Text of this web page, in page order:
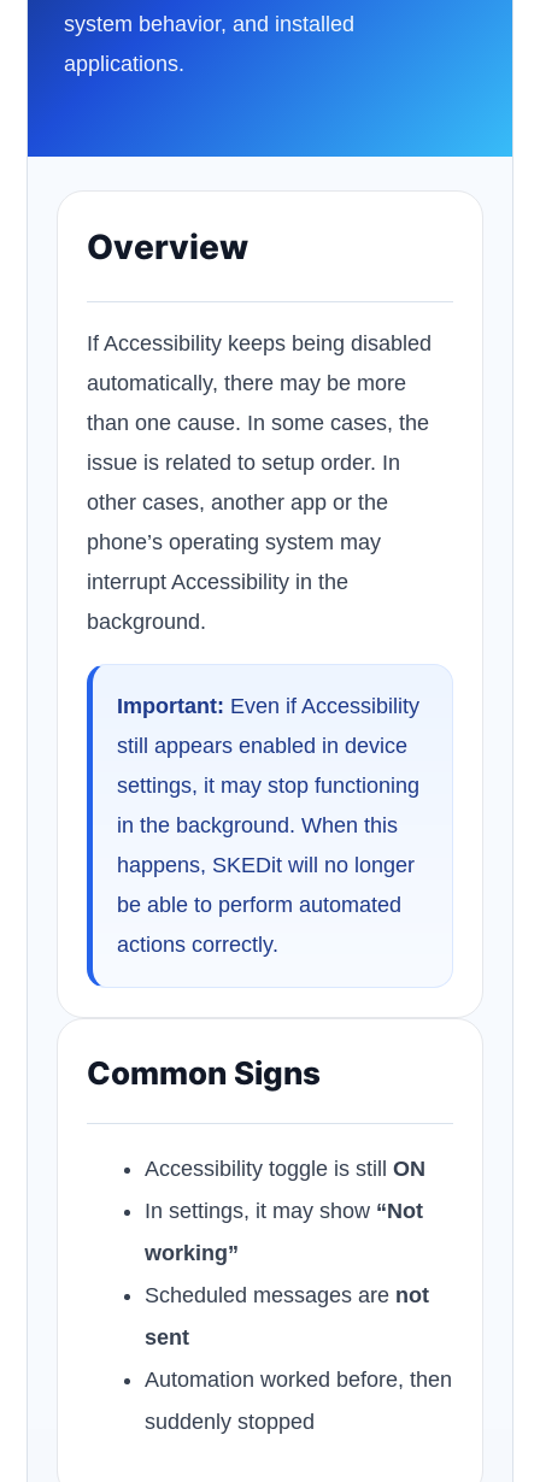
system behavior, and installed
applications.
Overview
If Accessibility keeps being disabled
automatically, there may be more
than one cause. In some cases, the
issue is related to setup order. In
other cases, another app or the
phone’s operating system may
interrupt Accessibility in the
background.
Important: Even if Accessibility
still appears enabled in device
settings, it may stop functioning
in the background. When this
happens, SKEDit will no longer
be able to perform automated
actions correctly.
Common Signs
Accessibility toggle is stillON
In settings, it may show “Not
working”
Scheduled messages are not
sent
Automation worked before, then
suddenly stopped